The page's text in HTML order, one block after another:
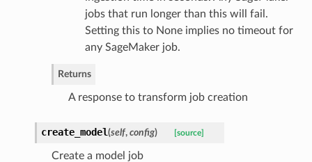
jobs that run longer than this will fail.
Setting this to None implies no timeout for
any SageMaker job.
Returns
A response to transform job creation
create_model(self, config) [source]
Create a model job